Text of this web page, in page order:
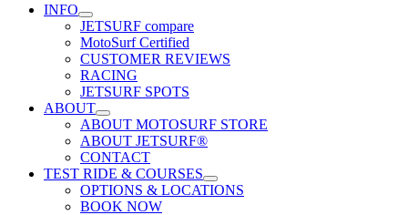
INFO
JETSURF compare
MotoSurf Certified
CUSTOMER REVIEWS
RACING
JETSURF SPOTS
ABOUT
ABOUT MOTOSURF STORE
ABOUT JETSURF®
CONTACT
TEST RIDE & COURSES
OPTIONS & LOCATIONS
BOOK NOW